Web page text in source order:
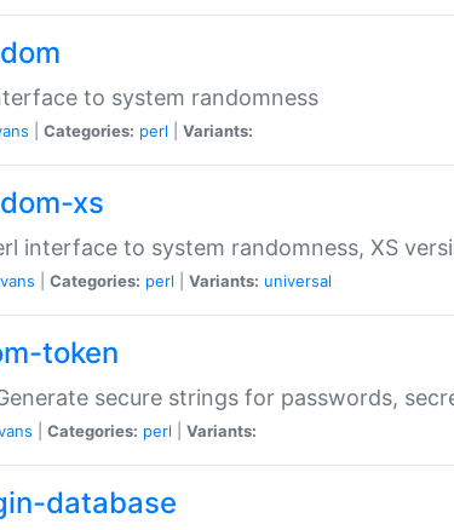
to system randomness
Categories: perl Variants:
xs
interface to system randomness, XS
Categories: perl Variants: universal
token
secure strings for passwords,
Categories: perl Variants:
database